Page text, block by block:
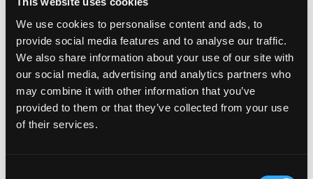
We use cookies to personalise content and ads, to
provide social media features and to analyse our traffic.
We also share information about your use of our site with
our social media, advertising and analytics partners who
may combine it with other information that you’ve
provided to them or that they’ve collected from your use
of their services.
Spooky Sweets
Spiced Mango Muffins